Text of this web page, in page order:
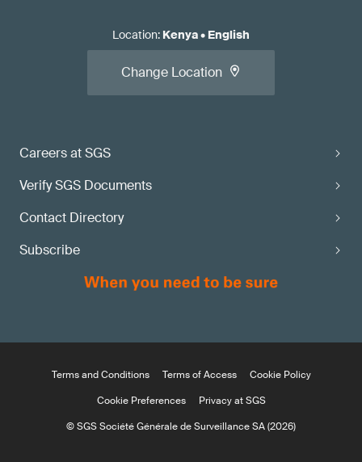
Careers at SGS
Verify SGS Documents
Contact Directory
Subscribe
Location: Kenya• English
Change Location
Terms and Conditions Terms of Access
Cookie Policy
Cookie Preferences
Privacy at SGS
© SGS Société Générale de Surveillance SA (2026)